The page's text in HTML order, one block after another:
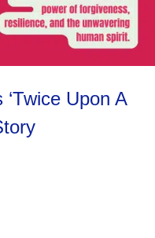
Upon A